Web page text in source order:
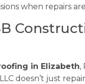
when repairs
in Elizabeth,
doesn’t just